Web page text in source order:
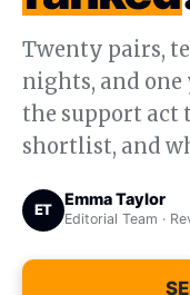
Twenty pairs,
nights, and
the support act
shortlist, and
ET
Emma Taylor
Editorial Team ·